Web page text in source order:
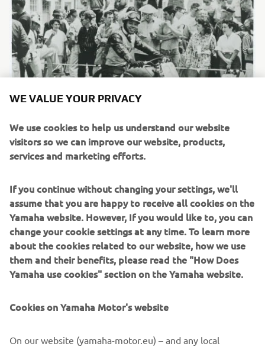
Fumio Ito at the Catalina GP in the US.
1960 - 1969
Source information and imagery:
WE VALUE YOUR PRIVACY
We use cookies to help us understand our website
visitors so we can improve our website, products,
services and marketing efforts.
If you continue without changing your settings, we'll
assume that you are happy to receive all cookies on the
Yamaha website. However, If you would like to, you can
change your cookie settings at any time. To learn more
about the cookies related to our website, how we use
them and their benefits, please read the "How Does
Yamaha use cookies" section on the Yamaha website.
Cookies on Yamaha Motor's website
On our website (yamaha-motor.eu) – and any local